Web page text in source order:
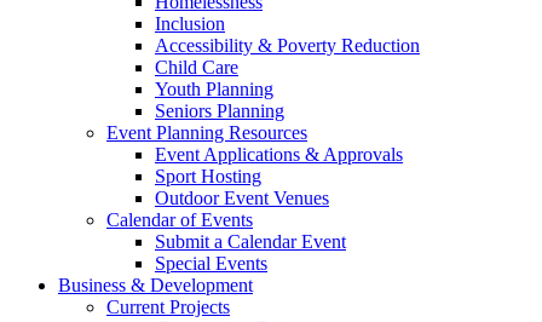
Inclusion
Accessibility & Poverty Reduction
Child Care
Youth Planning
Seniors Planning
Event Planning Resources
Event Applications & Approvals
Sport Hosting
Outdoor Event Venues
Calendar of Events
Submit a Calendar Event
Special Events
Business & Development
Current Projects